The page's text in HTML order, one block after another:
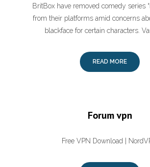
BritBox have removed comedy series
from their platforms amid concerns
blackface for certain characters.
READ MORE
Forum vpn
Free VPN Download |